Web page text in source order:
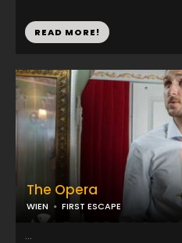
READ MORE!
The Opera
WIEN FIRST ESCAPE
...